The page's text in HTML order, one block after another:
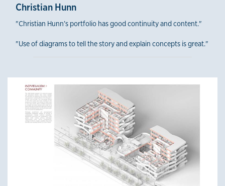
Christian Hunn
"Christian Hunn’s portfolio has good continuity and content."
"Use of diagrams to tell the story and explain concepts is great."